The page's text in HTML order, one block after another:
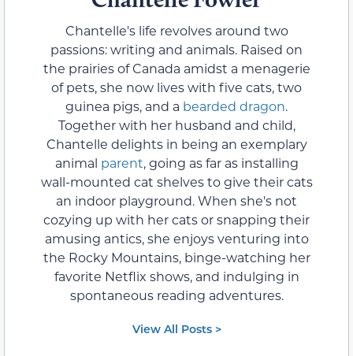
Chantelle's life revolves around two
passions: writing and animals. Raised on
the prairies of Canada amidst a menagerie
of pets, she now lives with five cats, two
guinea pigs, and a bearded dragon.
Together with her husband and child,
Chantelle delights in being an exemplary
animal parent, going as far as installing
wall-mounted cat shelves to give their cats
an indoor playground. When she's not
cozying up with her cats or snapping their
amusing antics, she enjoys venturing into
the Rocky Mountains, binge-watching her
favorite Netflix shows, and indulging in
spontaneous reading adventures.
View All Posts >